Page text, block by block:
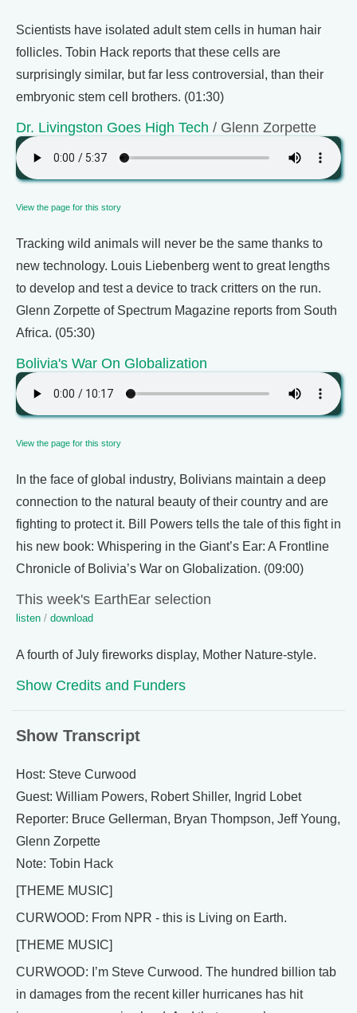
Scientists have isolated adult stem cells in human hair
follicles. Tobin Hack reports that these cells are
surprisingly similar, but far less controversial, than their
embryonic stem cell brothers. (01:30)
Dr. Livingston Goes High Tech / Glenn Zorpette
View the page for this story
Tracking wild animals will never be the same thanks to
new technology. Louis Liebenberg went to great lengths
to develop and test a device to track critters on the run.
Glenn Zorpette of Spectrum Magazine reports from South
Africa. (05:30)
Bolivia's War On Globalization
View the page for this story
In the face of global industry, Bolivians maintain a deep
connection to the natural beauty of their country and are
fighting to protect it. Bill Powers tells the tale of this fight in
his new book: Whispering in the Giant’s Ear: A Frontline
Chronicle of Bolivia’s War on Globalization. (09:00)
This week's EarthEar selection
listen / download
A fourth of July fireworks display, Mother Nature-style.
Show Credits and Funders
Show Transcript
Host: Steve Curwood
Guest: William Powers, Robert Shiller, Ingrid Lobet
Reporter: Bruce Gellerman, Bryan Thompson, Jeff Young,
Glenn Zorpette
Note: Tobin Hack
[THEME MUSIC]
CURWOOD: From NPR - this is Living on Earth.
[THEME MUSIC]
CURWOOD: I’m Steve Curwood. The hundred billion tab
in damages from the recent killer hurricanes has hit